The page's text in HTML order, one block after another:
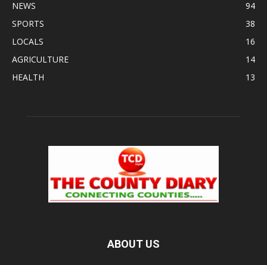
NEWS
94
SPORTS
38
LOCALS
16
AGRICULTURE
14
HEALTH
13
ABOUT US